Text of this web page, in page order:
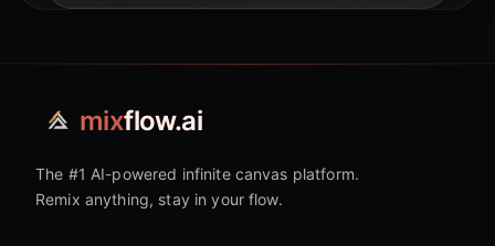
mixflow.ai
The #1 AI-powered infinite canvas platform.
Remix anything, stay in your flow.